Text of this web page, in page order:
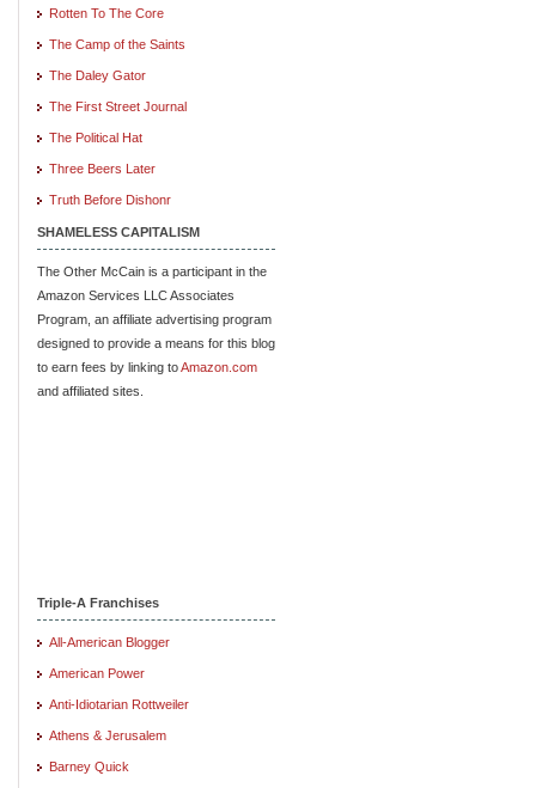
Rotten To The Core
The Camp of the Saints
The Daley Gator
The First Street Journal
The Political Hat
Three Beers Later
Truth Before Dishonr
SHAMELESS CAPITALISM
The Other McCain is a participant in the
Amazon Services LLC Associates
Program, an affiliate advertising program
designed to provide a means for this blog
to earn fees by linking toAmazon.com
and affiliated sites.
Triple-A Franchises
All-American Blogger
American Power
Anti-Idiotarian Rottweiler
Athens & Jerusalem
Barney Quick